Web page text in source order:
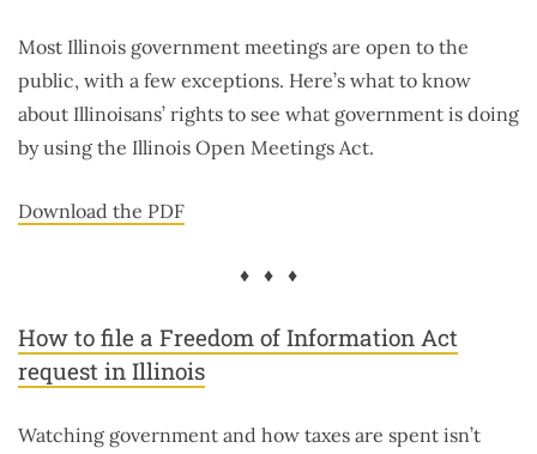
Most Illinois government meetings are open to the
public, with a few exceptions. Here’s what to know
about Illinoisans’ rights to see what government is doing
by using the Illinois Open Meetings Act.
Download the PDF
♦ ♦ ♦
How to file a Freedom of Information Act
request in Illinois
Watching government and how taxes are spent isn’t